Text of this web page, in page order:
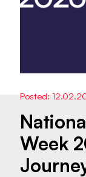
Posted:
Week